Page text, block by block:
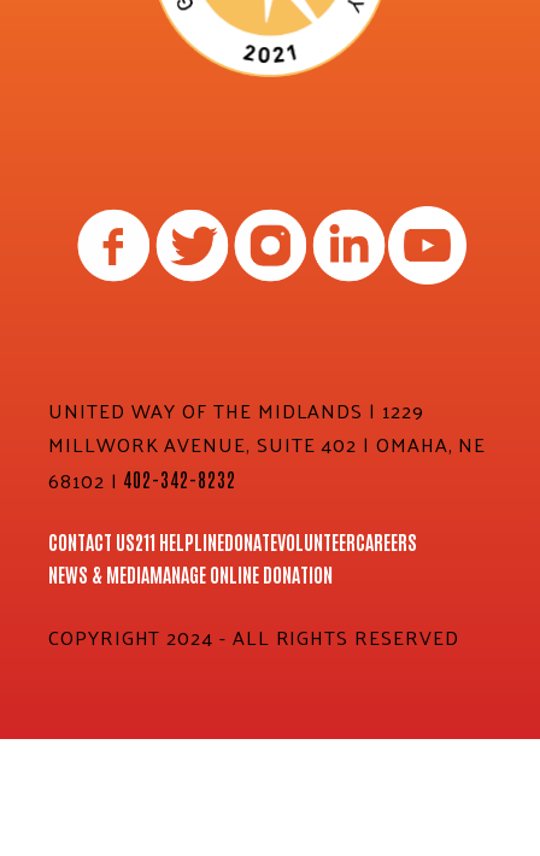
UNITED WAY OF THE MIDLANDS | 1229
MILLWORK AVENUE, SUITE 402 | OMAHA, NE
68102 | 402-342-8232
CONTACT US211 HELPLINEDONATEVOLUNTEERCAREERS
NEWS & MEDIAMANAGE ONLINE DONATION
COPYRIGHT 2024 - ALL RIGHTS RESERVED